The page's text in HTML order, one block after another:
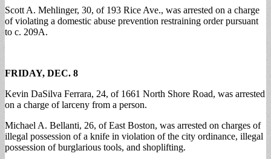
Scott A. Mehlinger, 30, of 193 Rice Ave., was arrested on a charge
of violating a domestic abuse prevention restraining order pursuant
to c. 209A.
FRIDAY, DEC. 8
Kevin DaSilva Ferrara, 24, of 1661 North Shore Road, was arrested
on a charge of larceny from a person.
Michael A. Bellanti, 26, of East Boston, was arrested on charges of
illegal possession of a knife in violation of the city ordinance, illegal
possession of burglarious tools, and shoplifting.